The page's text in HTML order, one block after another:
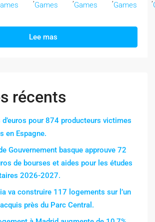
Games
Games
Games
Lee mas
récents
pour 874 producteurs victimes
en Espagne.
Gouvernement basque approuve 72
de bourses et aides pour les études
2026-2027.
va construire 117 logements sur l’un
près du Parc Central.